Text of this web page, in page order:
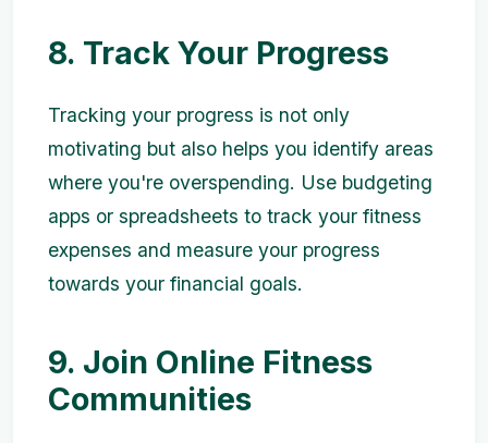
8. Track Your Progress
Tracking your progress is not only
motivating but also helps you identify areas
where you're overspending. Use budgeting
apps or spreadsheets to track your fitness
expenses and measure your progress
towards your financial goals.
9. Join Online Fitness
Communities